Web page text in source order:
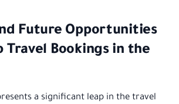
Future Opportunities
Travel Bookings in the
a significant leap in the travel